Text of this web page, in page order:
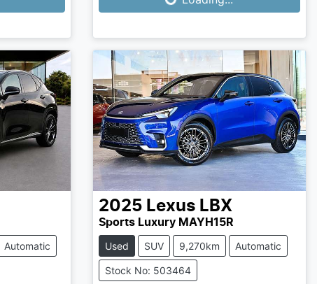
Automatic
2025 Lexus LBX
Sports Luxury MAYH15R
Used SUV 9,270km Automatic
Stock No: 503464